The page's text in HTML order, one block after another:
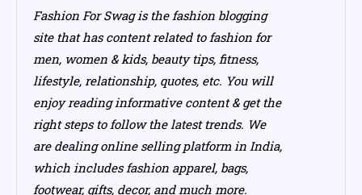
Fashion For Swag is the fashion blogging
site that has content related to fashion for
men, women & kids, beauty tips, fitness,
lifestyle, relationship, quotes, etc. You will
enjoy reading informative content & get the
right steps to follow the latest trends. We
are dealing online selling platform in India,
which includes fashion apparel, bags,
footwear, gifts, decor, and much more.